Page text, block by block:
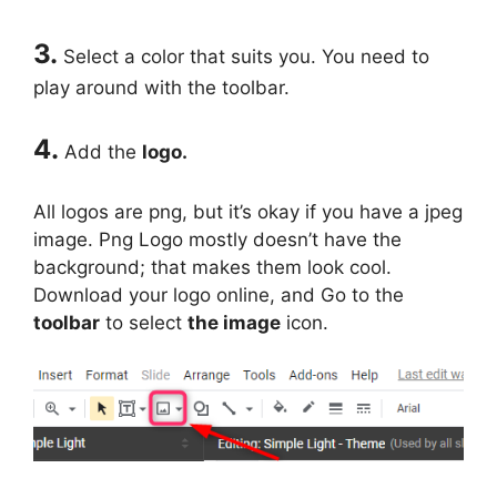
3. Select a color that suits you. You need to
play around with the toolbar.
4. Add the logo.
All logos are png, but it’s okay if you have a jpeg
image. Png Logo mostly doesn’t have the
background; that makes them look cool.
Download your logo online, and Go to the
toolbar to select the image icon.